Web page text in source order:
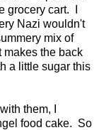
grocery cart. I
Nazi wouldn't
mix of
makes the back
a little sugar this
them, I
food cake. So